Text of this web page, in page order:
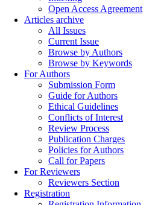
Open Access Agreement
Articles archive
All Issues
Current Issue
Browse by Authors
Browse by Keywords
For Authors
Submission Form
Guide for Authors
Ethical Guidelines
Conflicts of Interest
Review Process
Publication Charges
Policies for Authors
Call for Papers
For Reviewers
Reviewers Section
Registration